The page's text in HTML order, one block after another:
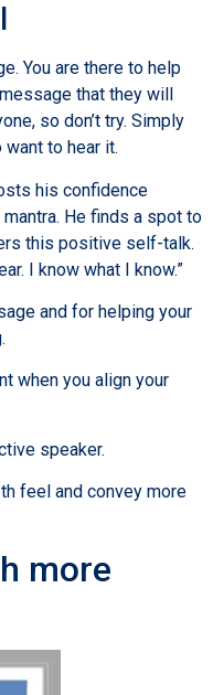
You are there to help
that they will
so don’t try. Simply
to hear it.
his confidence
He finds a spot to
this positive self-talk.
I know what I know.”
and for helping your
when you align your
speaker.
feel and convey more
more